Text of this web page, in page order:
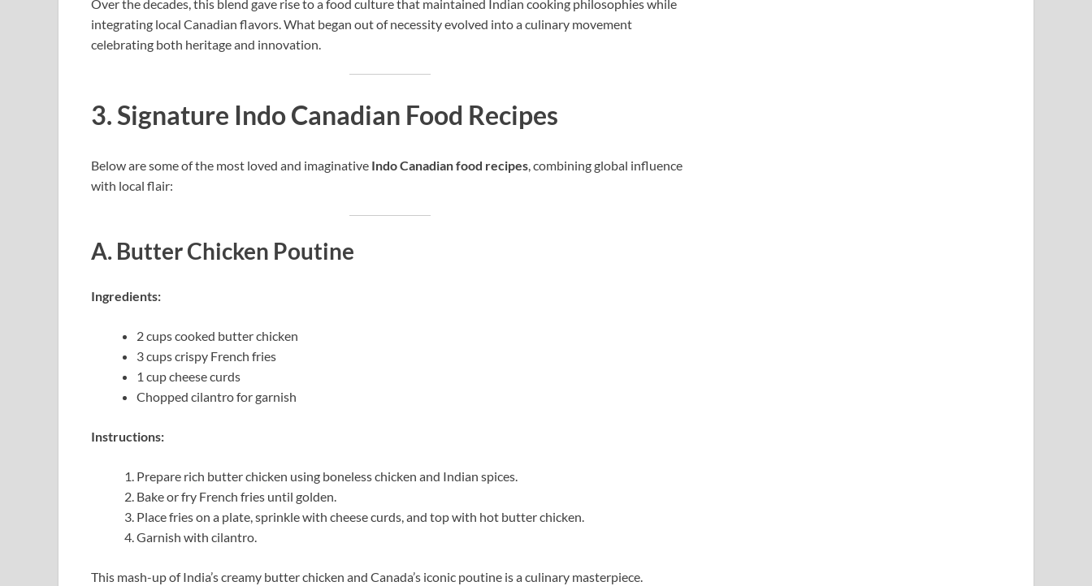
Over the decades, this blend gave rise to a food culture that maintained Indian cooking philosophies while
integrating local Canadian flavors. What began out of necessity evolved into a culinary movement
celebrating both heritage and innovation.
3. Signature Indo Canadian Food Recipes
Below are some of the most loved and imaginative Indo Canadian food recipes, combining global influence
with local flair:
A. Butter Chicken Poutine
Ingredients:
2 cups cooked butter chicken
3 cups crispy French fries
1 cup cheese curds
Chopped cilantro for garnish
Instructions:
Prepare rich butter chicken using boneless chicken and Indian spices.
Bake or fry French fries until golden.
Place fries on a plate, sprinkle with cheese curds, and top with hot butter chicken.
Garnish with cilantro.
This mash-up of India’s creamy butter chicken and Canada’s iconic poutine is a culinary masterpiece.